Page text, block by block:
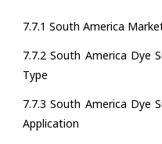
7.7.1 South America
7.7.2 South America Dye
Type
7.7.3 South America Dye
Application